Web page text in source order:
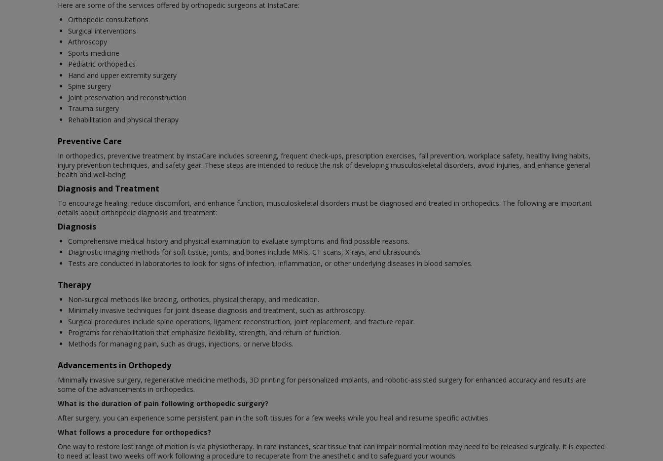
Here are some of the services offered by orthopedic surgeons at InstaCare:
Orthopedic consultations
Surgical interventions
Arthroscopy
Sports medicine
Pediatric orthopedics
Hand and upper extremity surgery
Spine surgery
Joint preservation and reconstruction
Trauma surgery
Rehabilitation and physical therapy
Preventive Care
In orthopedics, preventive treatment by InstaCare includes screening, frequent check-ups, prescription exercises, fall prevention, workplace safety, healthy living habits,
injury prevention techniques, and safety gear. These steps are intended to reduce the risk of developing musculoskeletal disorders, avoid injuries, and enhance general
health and well-being.
Diagnosis and Treatment
To encourage healing, reduce discomfort, and enhance function, musculoskeletal disorders must be diagnosed and treated in orthopedics. The following are important
details about orthopedic diagnosis and treatment:
Diagnosis
Comprehensive medical history and physical examination to evaluate symptoms and find possible reasons.
Diagnostic imaging methods for soft tissue, joints, and bones include MRIs, CT scans, X-rays, and ultrasounds.
Tests are conducted in laboratories to look for signs of infection, inflammation, or other underlying diseases in blood samples.
Therapy
Non-surgical methods like bracing, orthotics, physical therapy, and medication.
Minimally invasive techniques for joint disease diagnosis and treatment, such as arthroscopy.
Surgical procedures include spine operations, ligament reconstruction, joint replacement, and fracture repair.
Programs for rehabilitation that emphasize flexibility, strength, and return of function.
Methods for managing pain, such as drugs, injections, or nerve blocks.
Advancements in Orthopedy
Minimally invasive surgery, regenerative medicine methods, 3D printing for personalized implants, and robotic-assisted surgery for enhanced accuracy and results are
some of the advancements in orthopedics.
What is the duration of pain following orthopedic surgery?
After surgery, you can experience some persistent pain in the soft tissues for a few weeks while you heal and resume specific activities.
What follows a procedure for orthopedics?
One way to restore lost range of motion is via physiotherapy. In rare instances, scar tissue that can impair normal motion may need to be released surgically. It is expected
to need at least two weeks off work following a procedure to recuperate from the anesthetic and to safeguard your wounds.